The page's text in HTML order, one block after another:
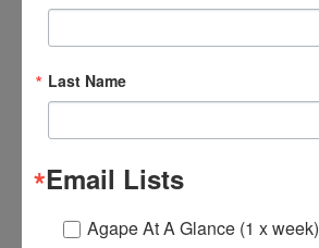
Last Name
Email Lists
Agape At A Glance (1 x week)